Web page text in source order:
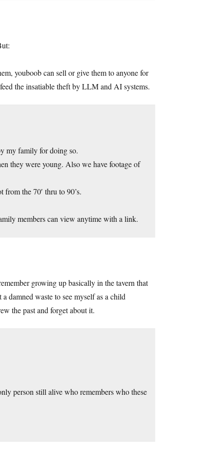
youboob can sell or give them to anyone for
the insatiable theft by LLM and AI systems.
my family for doing so.
they were young. Also we have footage of
the 70′ thru to 90’s.
members can view anytime with a link.
growing up basically in the tavern that
damned waste to see myself as a child
the past and forget about it.
person still alive who remembers who these